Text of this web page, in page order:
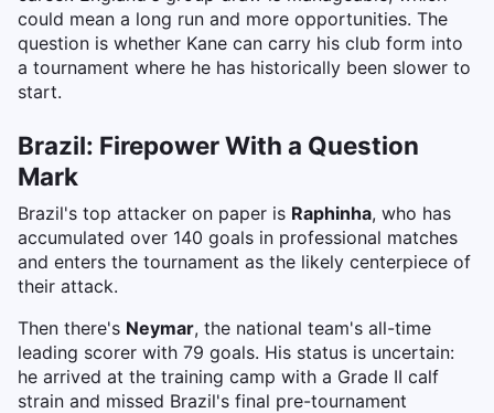
could mean a long run and more opportunities. The
question is whether Kane can carry his club form into
a tournament where he has historically been slower to
start.
Brazil: Firepower With a Question
Mark
Brazil's top attacker on paper is Raphinha, who has
accumulated over 140 goals in professional matches
and enters the tournament as the likely centerpiece of
their attack.
Then there's Neymar, the national team's all-time
leading scorer with 79 goals. His status is uncertain:
he arrived at the training camp with a Grade II calf
strain and missed Brazil's final pre-tournament